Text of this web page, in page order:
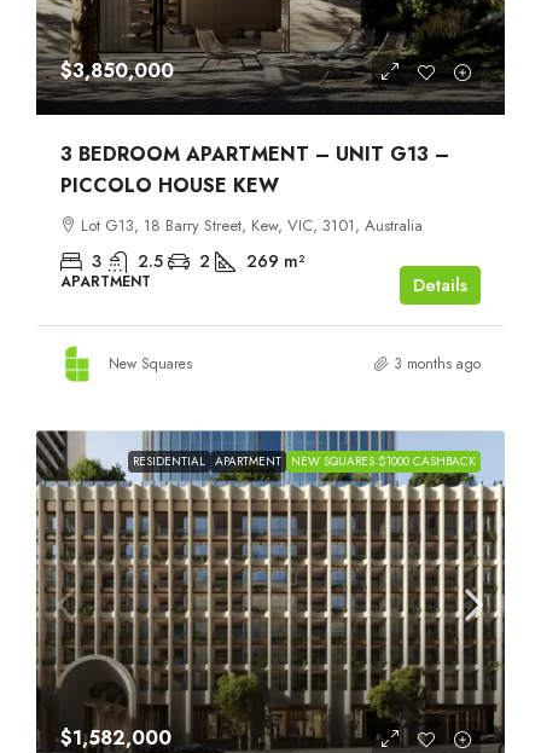
$3,850,000
3 BEDROOM APARTMENT – UNIT G13 –
PICCOLO HOUSE KEW
Lot G13, 18 Barry Street, Kew, VIC, 3101, Australia
3 2.5 2 269 m²
APARTMENT Details
New Squares 3 months ago
RESIDENTIAL APARTMENT NEW SQUARES $1000 CASHBACK
$1,582,000